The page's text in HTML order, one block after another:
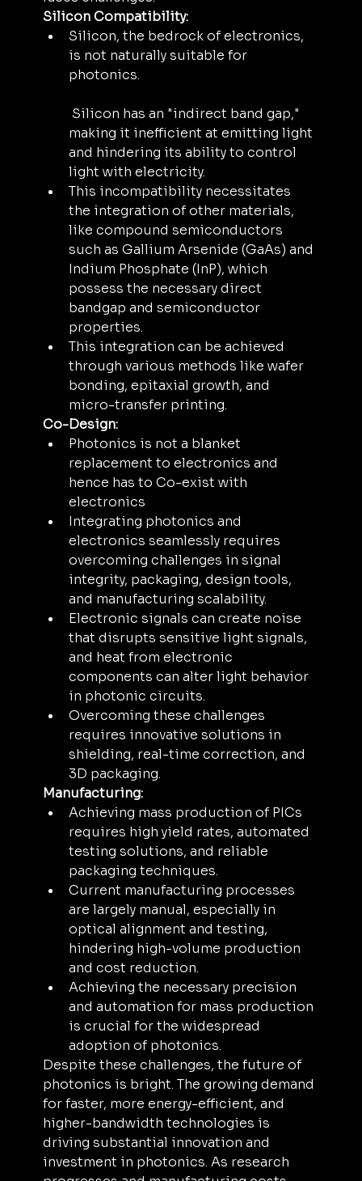
Silicon Compatibility:
Silicon, the bedrock of electronics,
is not naturally suitable for
photonics.
making it inefficient at emitting light
and hindering its ability to control
light with electricity.
This incompatibility necessitates
the integration of other materials,
like compound semiconductors
such as Gallium Arsenide (GaAs) and
Indium Phosphate (InP), which
possess the necessary direct
bandgap and semiconductor
properties.
This integration can be achieved
through various methods like wafer
bonding, epitaxial growth, and
micro-transfer printing.
Co-Design:
Photonics is not a blanket
replacement to electronics and
hence has to Co-exist with
electronics
Integrating photonics and
electronics seamlessly requires
overcoming challenges in signal
integrity, packaging, design tools,
and manufacturing scalability.
Electronic signals can create noise
that disrupts sensitive light signals,
and heat from electronic
components can alter light behavior
in photonic circuits.
Overcoming these challenges
requires innovative solutions in
shielding, real-time correction, and
3D packaging.
Manufacturing:
Achieving mass production of PICs
requires high yield rates, automated
testing solutions, and reliable
packaging techniques.
Current manufacturing processes
are largely manual, especially in
optical alignment and testing,
hindering high-volume production
and cost reduction.
Achieving the necessary precision
and automation for mass production
is crucial for the widespread
adoption of photonics.
Despite these challenges, the future of
photonics is bright. The growing demand
for faster, more energy-efficient, and
higher-bandwidth technologies is
driving substantial innovation and
investment in photonics. As research